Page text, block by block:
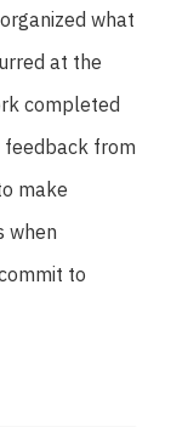
what
at the
completed
feedback from
make
when
to